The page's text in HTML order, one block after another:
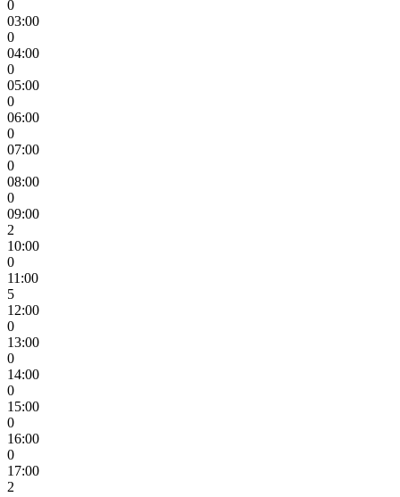
0
03:00
0
04:00
0
05:00
0
06:00
0
07:00
0
08:00
0
09:00
2
10:00
0
11:00
5
12:00
0
13:00
0
14:00
0
15:00
0
16:00
0
17:00
2